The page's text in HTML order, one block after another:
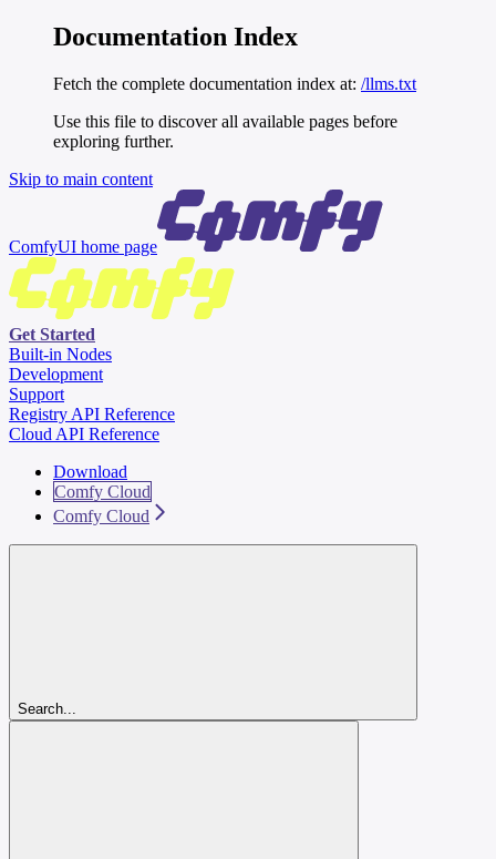
Documentation Index
Fetch the complete documentation index at: /llms.txt
Use this file to discover all available pages before
exploring further.
Skip to main content
ComfyUI home page
Get Started
Built-in Nodes
Development
Support
Registry API Reference
Cloud API Reference
Download
Comfy Cloud
Comfy Cloud
Search...